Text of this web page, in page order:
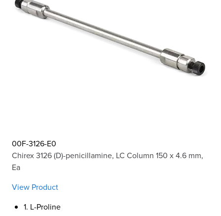
00F-3126-E0
Chirex 3126 (D)-penicillamine, LC Column 150 x 4.6 mm,
Ea
View Product
1. L-Proline